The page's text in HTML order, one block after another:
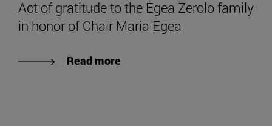
Act of gratitude to the Egea Zerolo family
in honor of Chair Maria Egea
Read more